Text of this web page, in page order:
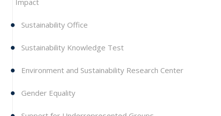
Sustainability Office
Sustainability Knowledge Test
Environment and Sustainability Research Center
Gender Equality